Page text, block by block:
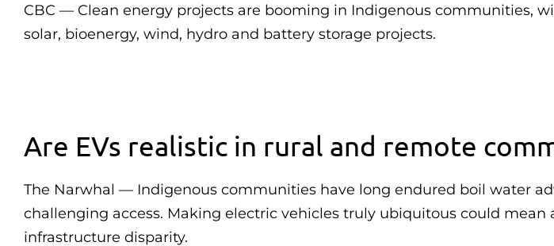
CBC — Clean energy projects are booming in Indigenous communities,
solar, bioenergy, wind, hydro and battery storage projects.
Are EVs realistic in rural and remote
The Narwhal — Indigenous communities have long endured boil water
challenging access. Making electric vehicles truly ubiquitous could
infrastructure disparity.